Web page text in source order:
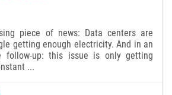
piece of news: Data centers are
getting enough electricity. And in an
follow-up: this issue is only getting
...